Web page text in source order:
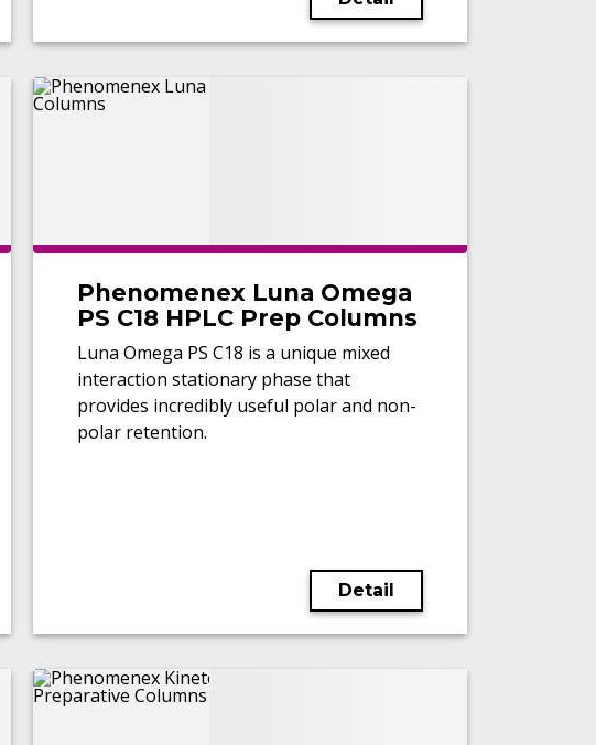
Phenomenex Luna Omega
PS C18 HPLC Prep Columns
Luna Omega PS C18 is a unique mixed
interaction stationary phase that
provides incredibly useful polar and non-
polar retention.
Detail